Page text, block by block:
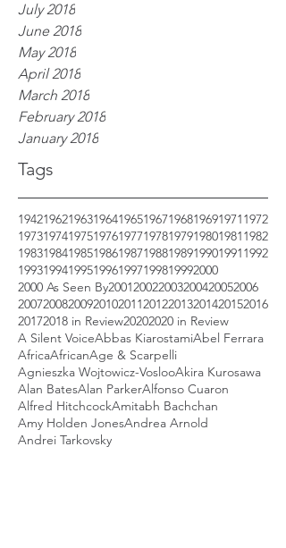
Tags
July 2018
June 2018
May 2018
April 2018
March 2018
February 2018
January 2018
1942196219631964196519671968196919711972
1973197419751976197719781979198019811982
1983198419851986198719881989199019911992
19931994199519961997199819992000
2000 As Seen By200120022003200420052006
2007200820092010201120122013201420152016
20172018 in Review20202020 in Review
A Silent VoiceAbbas KiarostamiAbel Ferrara
AfricaAfricanAge & Scarpelli
Agnieszka Wojtowicz-VoslooAkira Kurosawa
Alan BatesAlan ParkerAlfonso Cuaron
Alfred HitchcockAmitabh Bachchan
Amy Holden JonesAndrea Arnold
Andrei Tarkovsky